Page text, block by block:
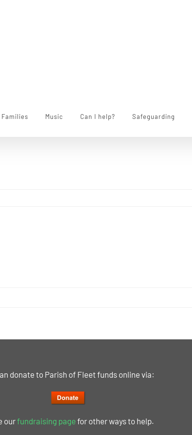
Families Music Can I help? Safeguarding
donate to Parish of Fleet funds online via:
ourfundraising page for other ways to help.